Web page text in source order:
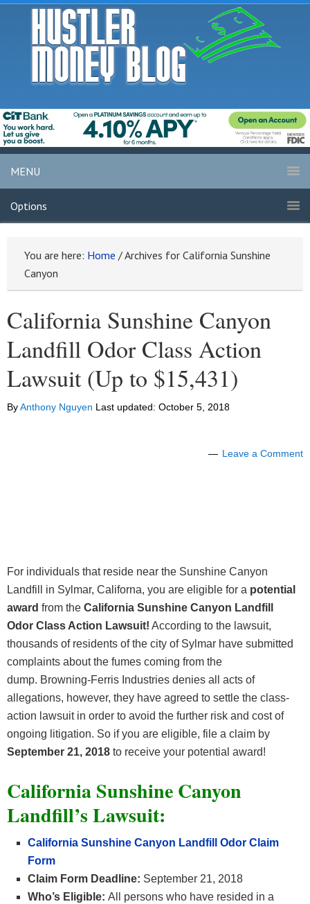
MENU
Options
You are here: Home /Archives for California Sunshine
Canyon
California Sunshine Canyon
Landfill Odor Class Action
Lawsuit (Up to $15,431)
ByAnthony Nguyen Last updated: October 5, 2018
Leave a Comment
For individuals that reside near the Sunshine Canyon
Landfill in Sylmar, Californa, you are eligible for a potential
award from the California Sunshine Canyon Landfill
Odor Class Action Lawsuit! According to the lawsuit,
thousands of residents of the city of Sylmar have submitted
complaints about the fumes coming from the
dump. Browning-Ferris Industries denies all acts of
allegations, however, they have agreed to settle the class-
action lawsuit in order to avoid the further risk and cost of
ongoing litigation. So if you are eligible, file a claim by
September 21, 2018 to receive your potential award!
California Sunshine Canyon
Landfill’s Lawsuit:
California Sunshine Canyon Landfill Odor Claim
Form
Claim Form Deadline: September 21, 2018
Who’s Eligible: All persons who have resided in a